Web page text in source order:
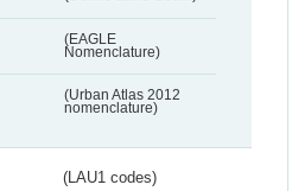
(EAGLE
Nomenclature)
(Urban Atlas 2012
nomenclature)
(LAU1 codes)